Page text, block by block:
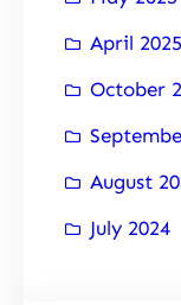
April 2025
October
August
July 2024